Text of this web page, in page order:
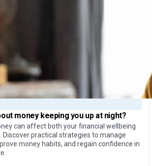
moneykeeping you up at night?
can affect both your financial wellbeing
Discover practical strategies to manage
money habits, and regain confidence in